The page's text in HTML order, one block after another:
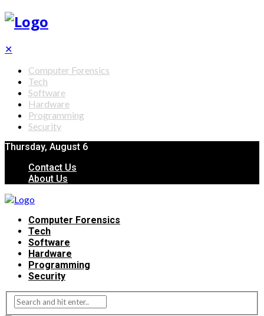
✕
Computer Forensics
Tech
Software
Hardware
Programming
Security
Thursday, August 6
Contact Us
About Us
Computer Forensics
Tech
Software
Hardware
Programming
Security